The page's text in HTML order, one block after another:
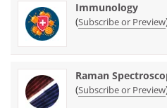
Immunology
(Subscribe or Preview
Raman
(Subscribe or Preview